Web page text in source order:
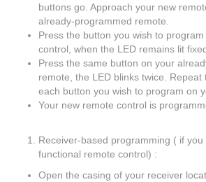
buttons go. Approach your new
already-programmed remote.
Press the button you wish to
control, when the LED remains lit
Press the same button on your
remote, the LED blinks twice.
each button you wish to program on
Your new remote control is
Receiver-based programming ( if
functional remote control) :
Open the casing of your receiver